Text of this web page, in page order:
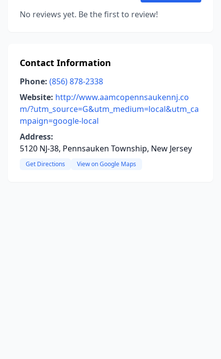
No reviews yet. Be the first to review!
Contact Information
Phone: (856) 878-2338
Website: http://www.aamcopennsaukennj.co
m/?utm_source=G&utm_medium=local&utm_ca
mpaign=google-local
Address:
5120 NJ-38, Pennsauken Township, New Jersey
Get Directions View on Google Maps